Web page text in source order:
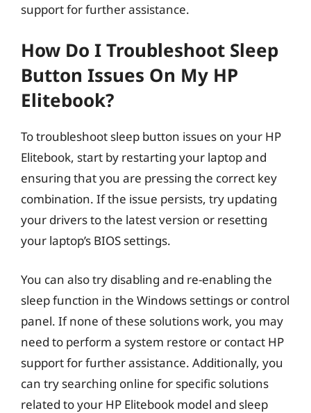
support for further assistance.
How Do I Troubleshoot Sleep
Button Issues On My HP
Elitebook?
To troubleshoot sleep button issues on your HP
Elitebook, start by restarting your laptop and
ensuring that you are pressing the correct key
combination. If the issue persists, try updating
your drivers to the latest version or resetting
your laptop’s BIOS settings.
You can also try disabling and re-enabling the
sleep function in the Windows settings or control
panel. If none of these solutions work, you may
need to perform a system restore or contact HP
support for further assistance. Additionally, you
can try searching online for specific solutions
related to your HP Elitebook model and sleep